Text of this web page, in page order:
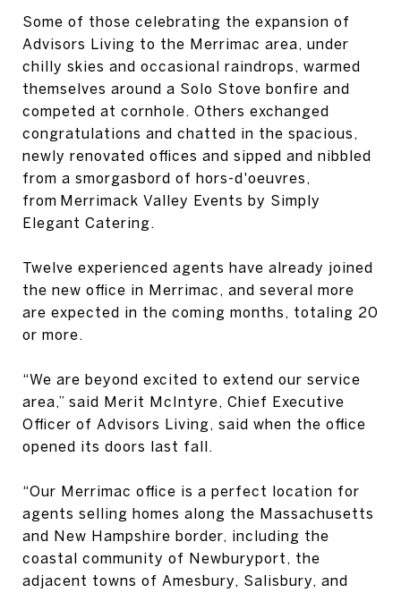
Some of those celebrating the expansion of
Advisors Living to the Merrimac area, under
chilly skies and occasional raindrops, warmed
themselves around a Solo Stove bonfire and
competed at cornhole. Others exchanged
congratulations and chatted in the spacious,
newly renovated offices and sipped and nibbled
from a smorgasbord of hors-d'oeuvres,
from Merrimack Valley Events by Simply
Elegant Catering.
Twelve experienced agents have already joined
the new office in Merrimac, and several more
are expected in the coming months, totaling 20
or more.
“We are beyond excited to extend our service
area,” said Merit McIntyre, Chief Executive
Officer of Advisors Living, said when the office
opened its doors last fall.
“Our Merrimac office is a perfect location for
agents selling homes along the Massachusetts
and New Hampshire border, including the
coastal community of Newburyport, the
adjacent towns of Amesbury, Salisbury, and